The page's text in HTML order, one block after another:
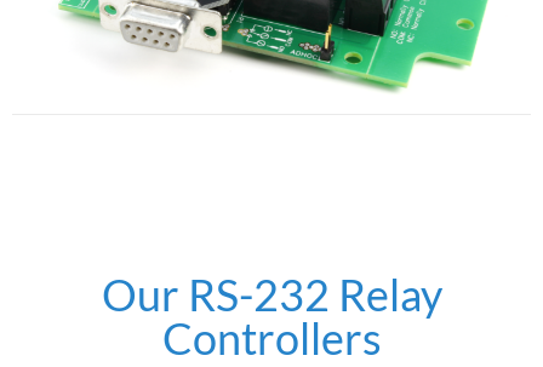
Our RS-232 Relay
Controllers